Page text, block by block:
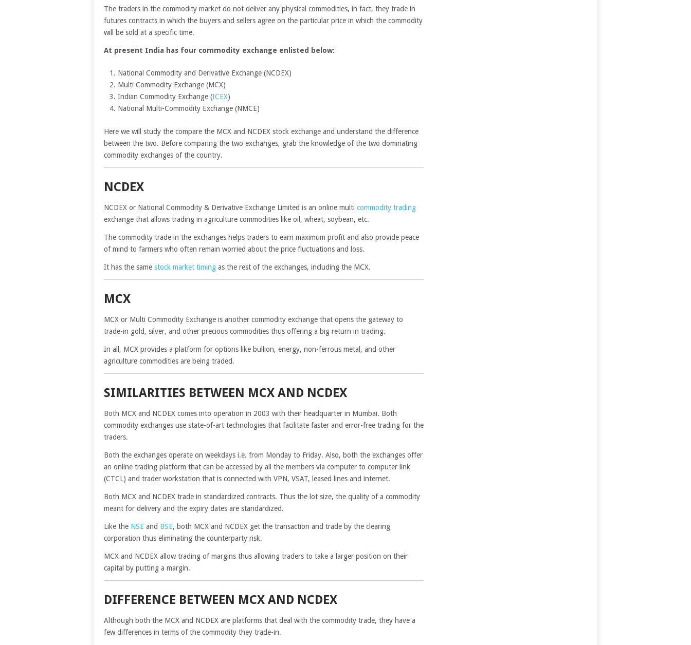
The traders in the commodity market do not deliver any physical commodities, in fact, they trade in
futures contracts in which the buyers and sellers agree on the particular price in which the commodity
will be sold at a specific time.
At present India has four commodity exchange enlisted below:
National Commodity and Derivative Exchange (NCDEX)
Multi Commodity Exchange (MCX)
Indian Commodity Exchange (ICEX)
National Multi-Commodity Exchange (NMCE)
Here we will study the compare the MCX and NCDEX stock exchange and understand the difference
between the two. Before comparing the two exchanges, grab the knowledge of the two dominating
commodity exchanges of the country.
NCDEX
NCDEX or National Commodity & Derivative Exchange Limited is an online multi commodity trading
exchange that allows trading in agriculture commodities like oil, wheat, soybean, etc.
The commodity trade in the exchanges helps traders to earn maximum profit and also provide peace
of mind to farmers who often remain worried about the price fluctuations and loss.
It has the same stock market timing as the rest of the exchanges, including the MCX.
MCX
MCX or Multi Commodity Exchange is another commodity exchange that opens the gateway to
trade-in gold, silver, and other precious commodities thus offering a big return in trading.
In all, MCX provides a platform for options like bullion, energy, non-ferrous metal, and other
agriculture commodities are being traded.
SIMILARITIES BETWEEN MCX AND NCDEX
Both MCX and NCDEX comes into operation in 2003 with their headquarter in Mumbai. Both
commodity exchanges use state-of-art technologies that facilitate faster and error-free trading for the
traders.
Both the exchanges operate on weekdays i.e. from Monday to Friday. Also, both the exchanges offer
an online trading platform that can be accessed by all the members via computer to computer link
(CTCL) and trader workstation that is connected with VPN, VSAT, leased lines and internet.
Both MCX and NCDEX trade in standardized contracts. Thus the lot size, the quality of a commodity
meant for delivery and the expiry dates are standardized.
Like the NSE and BSE, both MCX and NCDEX get the transaction and trade by the clearing
corporation thus eliminating the counterparty risk.
MCX and NCDEX allow trading of margins thus allowing traders to take a larger position on their
capital by putting a margin.
DIFFERENCE BETWEEN MCX AND NCDEX
Although both the MCX and NCDEX are platforms that deal with the commodity trade, they have a
few differences in terms of the commodity they trade-in.